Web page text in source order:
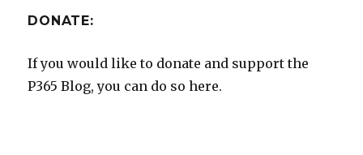
DONATE:
If you would like to donate and support the
P365 Blog, you can do so here.